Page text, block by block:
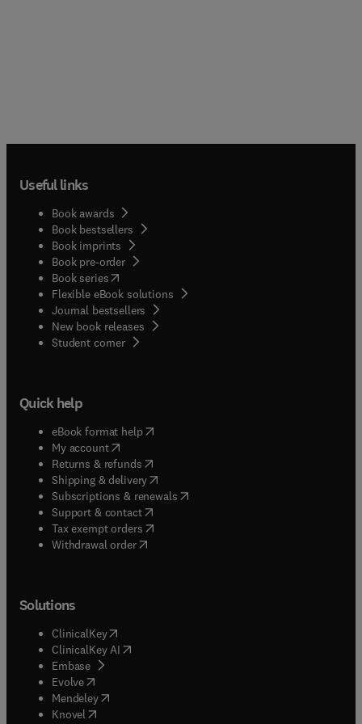
Useful links
Book awards
Book bestsellers
Book imprints
Book pre-order
Book series(opens in new tab/window
Flexible eBook solutions
Journal bestsellers
New book releases
Student corner( opens in new tab/window
Quick help
eBook format help( opens in new tab/window
My account( opens in new tab/window
Returns & refunds( opens in new tab/window
Shipping & delivery(opens in new tab/window
Subscriptions & renewals( opens in new tab/window
Support & contact( opens in new tab/window
Tax exempt orders( opens in new tab/window
Withdrawal order
Solutions
ClinicalKey(opens in new tab/window
ClinicalKey AI opens in new tab/window
Embase( opens in new tab/window
Evolve(opens in new tab/window
Mendeley( opens in new tab/window
Knovel (opens in new tab/window